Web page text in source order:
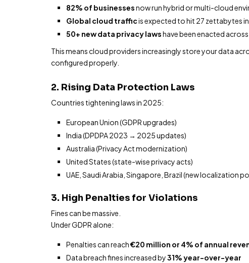
82% of businessesnow run hybrid or multi-cloud
Global cloud trafficis expected to hit 27 zettabytes
50+ new data privacy lawshave been enacted
This means cloud providers increasingly store your data
configured properly.
2. Rising Data Protection Laws
Countries tightening laws in 2025:
European Union (GDPR upgrades)
India (DPDPA 2023 → 2025 updates)
Australia (Privacy Act modernization)
United States (state-wise privacy acts)
UAE, Saudi Arabia, Singapore, Brazil (new localization
3. High Penalties for Violations
Fines can be massive.
Under GDPR alone:
Penalties can reach€20 million or 4% of annual
Data breach fines increased by31% year-over-year